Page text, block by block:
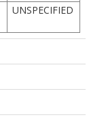
UNSPECIFIED